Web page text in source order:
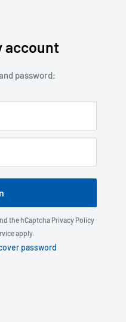
account
password:
the hCaptcha Privacy Policy
apply.
password